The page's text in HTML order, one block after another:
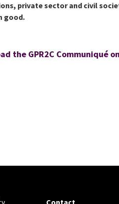
private sector and civil
good.
the GPR2C Communiqué
Contact